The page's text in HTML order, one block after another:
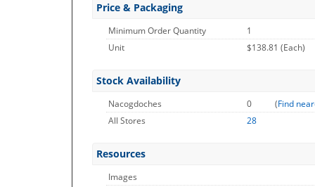
Price & Packaging
Minimum Order Quantity
1
Unit
$138.81 (Each)
Stock Availability
Nacogdoches 0 (Find
All Stores
28
Resources
Images